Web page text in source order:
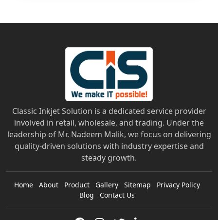
Classic Inkjet Solution is a dedicated service provider
involved in retail, wholesale, and trading. Under the
leadership of Mr. Nadeem Malik, we focus on delivering
quality-driven solutions with industry expertise and
steady growth.
Home About Product Gallery Sitemap
Privacy Policy
Blog
Contact Us